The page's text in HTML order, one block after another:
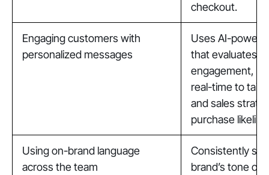
checkout.
Engaging customers with
personalized messages
Uses AI-
that evaluates
engagement,
real-time to
and sales
purchase
Using on-brand language
across the team
Consistently
brand’s tone of